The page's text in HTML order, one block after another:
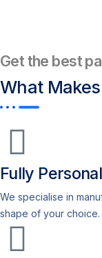
Get the best
What
Fully
We specialise in
shape of your choice.